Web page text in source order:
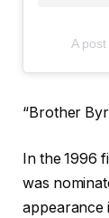
A
“Brother
In the 1996
was
appearance